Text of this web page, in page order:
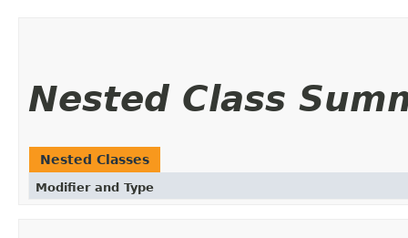
Nested Class
Nested Classes
Modifier and Type